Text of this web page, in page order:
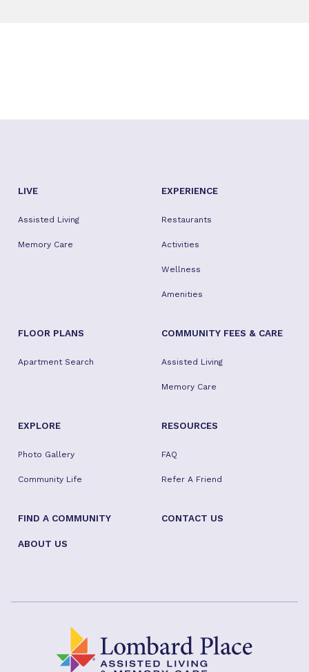
LIVE
Assisted Living
Memory Care
EXPERIENCE
Restaurants
Activities
Wellness
Amenities
FLOOR PLANS
Apartment Search
COMMUNITY FEES & CARE
Assisted Living
Memory Care
EXPLORE
Photo Gallery
Community Life
RESOURCES
FAQ
Refer A Friend
FIND A COMMUNITY CONTACT US
ABOUT US